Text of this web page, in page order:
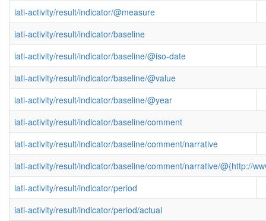
iati-activity/result/indicator/@measure
iati-activity/result/indicator/baseline
iati-activity/result/indicator/baseline/@iso-date
iati-activity/result/indicator/baseline/@value
iati-activity/result/indicator/baseline/@year
iati-activity/result/indicator/baseline/comment
iati-activity/result/indicator/baseline/comment/narrative
iati-activity/result/indicator/baseline/comment/narrative/@{http://
iati-activity/result/indicator/period
iati-activity/result/indicator/period/actual